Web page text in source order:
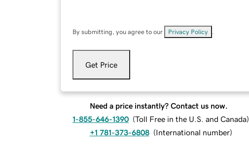
By submitting, you agree to our Privacy Policy
Get Price
Need a price instantly? Contact us now.
1-855-646-1390 (Toll Free in the U.S. and Canada)
+1 781-373-6808 (International number)